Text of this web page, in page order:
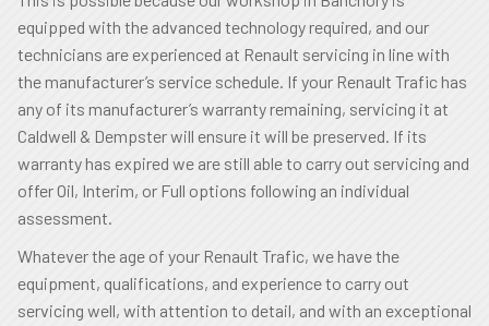
equipped with the advanced technology required, and our
technicians are experienced at Renault servicing in line with
the manufacturer’s service schedule. If your Renault Trafic has
any of its manufacturer’s warranty remaining, servicing it at
Caldwell & Dempster will ensure it will be preserved. If its
warranty has expired we are still able to carry out servicing and
offer Oil, Interim, or Full options following an individual
assessment.
Whatever the age of your Renault Trafic, we have the
equipment, qualifications, and experience to carry out
servicing well, with attention to detail, and with an exceptional